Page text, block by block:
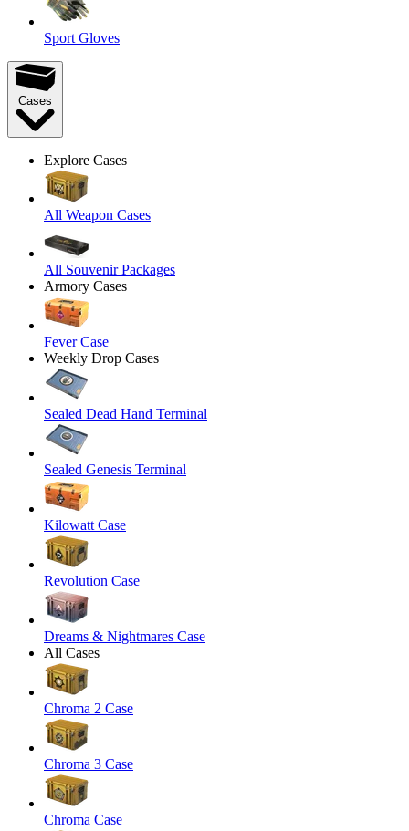
Sport Gloves
Cases
Explore Cases
All Weapon Cases
All Souvenir Packages
Armory Cases
Fever Case
Weekly Drop Cases
Sealed Dead Hand Terminal
Sealed Genesis Terminal
Kilowatt Case
Revolution Case
Dreams & Nightmares Case
All Cases
Chroma 2 Case
Chroma 3 Case
Chroma Case